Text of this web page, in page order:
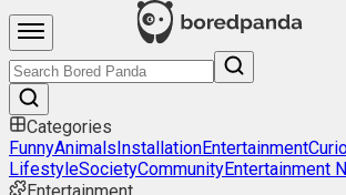
Categories
FunnyAnimalsInstallationEntertainment
LifestyleSocietyCommunityEntertainment